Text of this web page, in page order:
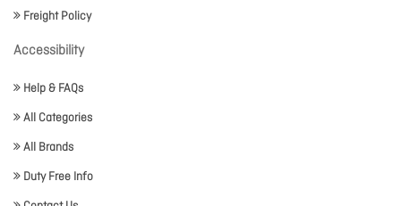
Freight Policy
Accessibility
Help & FAQs
All Categories
All Brands
Duty Free Info